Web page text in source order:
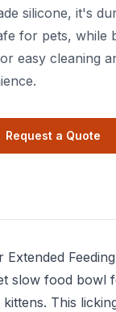
silicone, it's
for pets, while
easy cleaning
Request a Quote
Extended
slow food bowl
This